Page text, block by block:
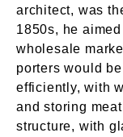
architect, was
1850s, he
wholesale
porters would
efficiently, with
and storing
structure, with